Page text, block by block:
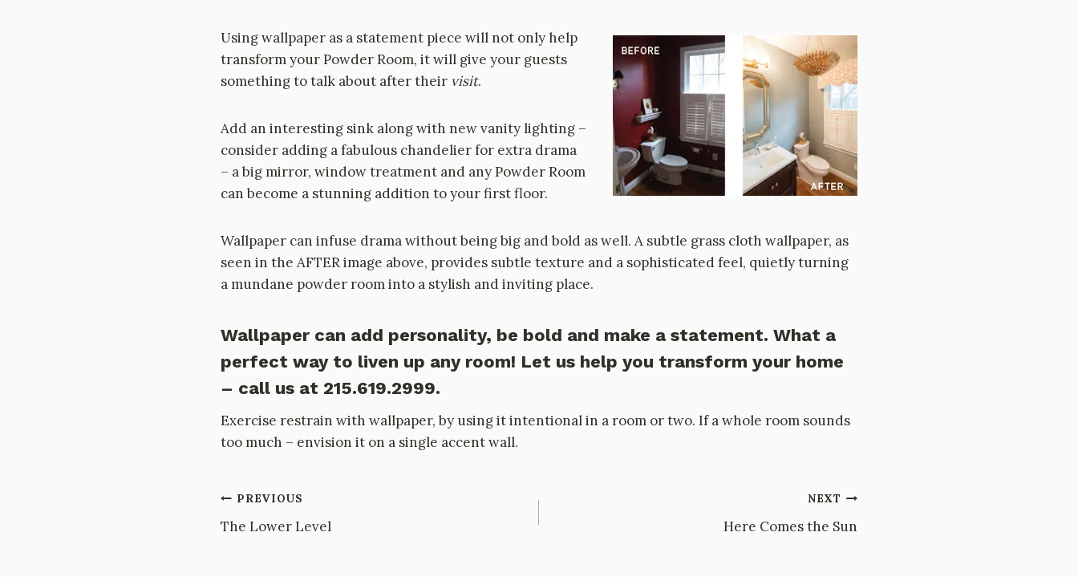
Using wallpaper as a statement piece will not only help
transform your Powder Room, it will give your guests
something to talk about after their visit.
Add an interesting sink along with new vanity lighting –
consider adding a fabulous chandelier for extra drama
– a big mirror, window treatment and any Powder Room
can become a stunning addition to your first floor.
Wallpaper can infuse drama without being big and bold as well. A subtle grass cloth wallpaper, as
seen in the AFTER image above, provides subtle texture and a sophisticated feel, quietly turning
a mundane powder room into a stylish and inviting place.
Wallpaper can add personality, be bold and make a statement. What a
perfect way to liven up any room! Let us help you transform your home
– call us at 215.619.2999.
Exercise restrain with wallpaper, by using it intentional in a room or two. If a whole room sounds
too much – envision it on a single accent wall.
Post
navigation
PREVIOUS
The Lower Level
NEXT
Here Comes the Sun